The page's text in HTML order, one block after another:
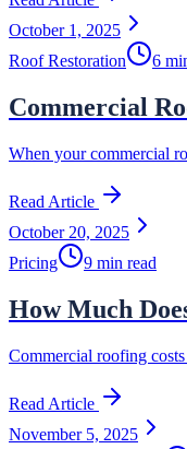
October 1, 2025
Roof Restoration
6
Commercial
When your commercial
Read Article
October 20, 2025
Pricing
9 min read
How Much
Commercial roofing
Read Article
November 5, 2025